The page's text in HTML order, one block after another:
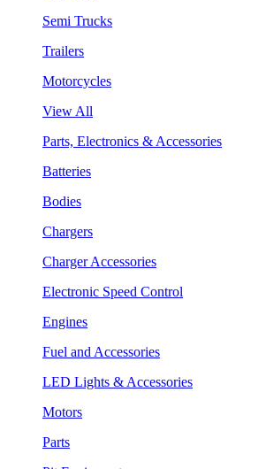
Semi Trucks
Trailers
Motorcycles
View All
Parts, Electronics & Accessories
Batteries
Bodies
Chargers
Charger Accessories
Electronic Speed Control
Engines
Fuel and Accessories
LED Lights & Accessories
Motors
Parts